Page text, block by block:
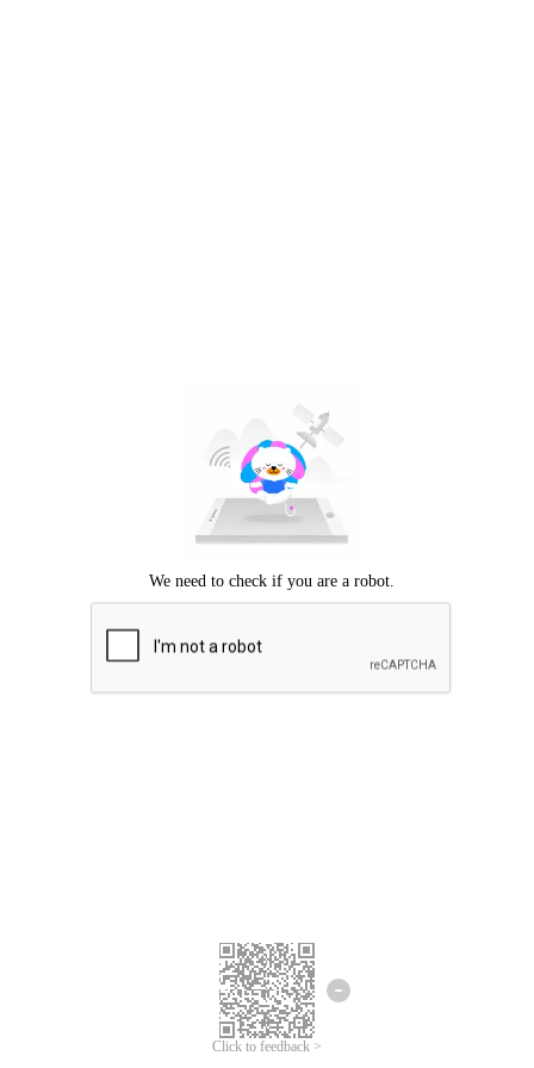
Click to feedback >